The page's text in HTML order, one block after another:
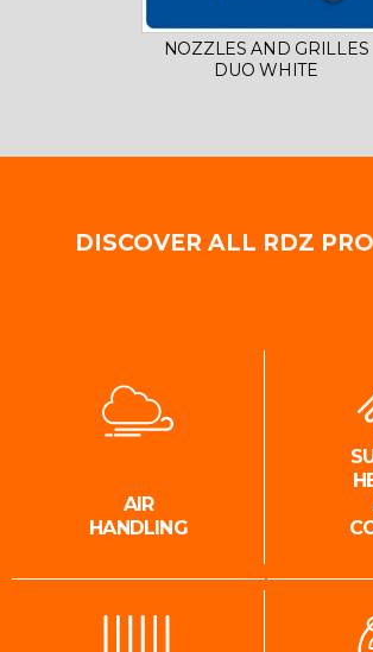
NOZZLES AND GRILLES
DUO WHITE
DISCOVER ALL RDZ
AIR
HANDLING